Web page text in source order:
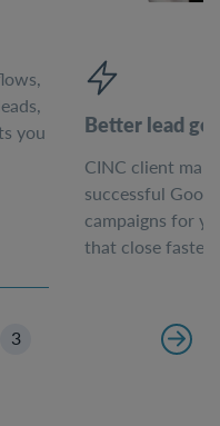
you
Better lead
CINC client
successful
campaigns for
that close faster.
3